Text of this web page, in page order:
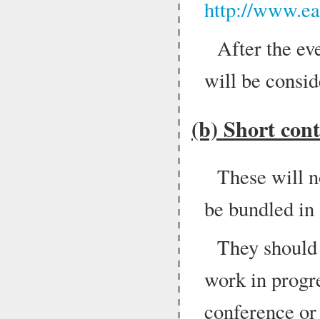
http://
After the
will be
(b) Short
These will
be bundled
They
work in
conference